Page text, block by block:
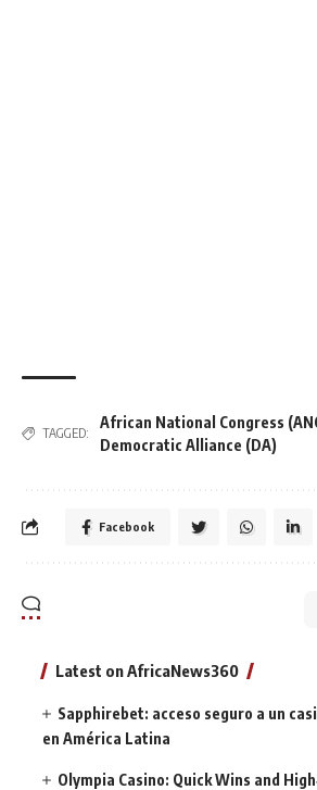
TAGGED:
African National Congress
Democratic Alliance (DA)
Facebook
Latest on AfricaNews360
Sapphirebet: acceso seguro a un
en América Latina
Olympia Casino: Quick Wins and